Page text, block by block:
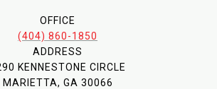
OFFICE
(404) 860-1850
ADDRESS
KENNESTONE CIRCLE
MARIETTA, GA 30066